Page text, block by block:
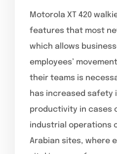
Motorola XT 420
features that most
which allows
employees’
their teams is
has increased safety
productivity in cases
industrial operations
Arabian sites, where